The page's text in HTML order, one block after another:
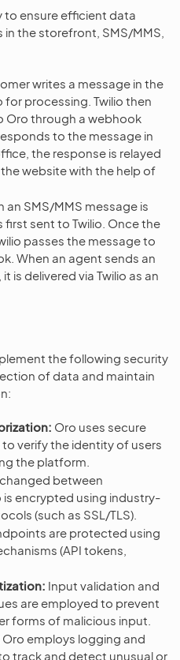
to ensure efficient data
the storefront, SMS/MMS,
writes a message in the
for processing. Twilio then
Oro through a webhook
to the message in
the response is relayed
website with the help of
an SMS/MMS message is
first sent to Twilio. Once the
passes the message to
When an agent sends an
is delivered via Twilio as an
the following security
of data and maintain
Oro uses secure
verify the identity of users
the platform.
between
is encrypted using industry-
(such as SSL/TLS).
are protected using
(API tokens,
Input validation and
are employed to prevent
forms of malicious input.
Oro employs logging and
track and detect unusual or